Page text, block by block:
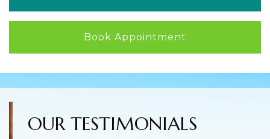
Book Appointment
OUR TESTIMONIALS